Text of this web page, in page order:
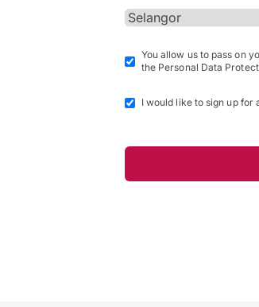
You allow us to pass on
the Personal Data
I would like to sign up for